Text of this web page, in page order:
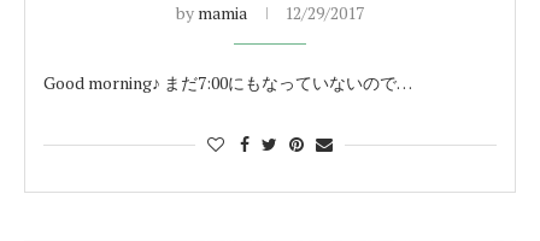
by mamia 12/29/2017
Good morning♪ まだ7:00にもなっていないので…